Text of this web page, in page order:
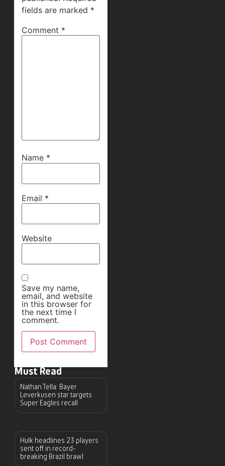
fields are marked *
Comment *
Name *
Email *
Website
Save my name,
email, and website
in this browser for
the next time I
comment.
Must Read
Nathan Tella: Bayer
Leverkusen star targets
Super Eagles recall
Hulk headlines 23 players
sent off in record-
breaking Brazil brawl